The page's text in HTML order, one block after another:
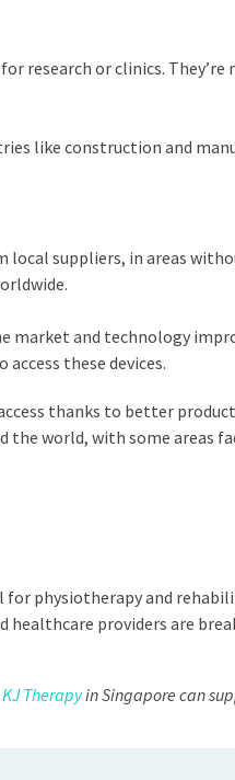
research or clinics.
like construction and
local suppliers, in areas
market and technology
these devices.
thanks to better
world, with some areas
physiotherapy and
healthcare providers are
KJ Therapyin Singapore can